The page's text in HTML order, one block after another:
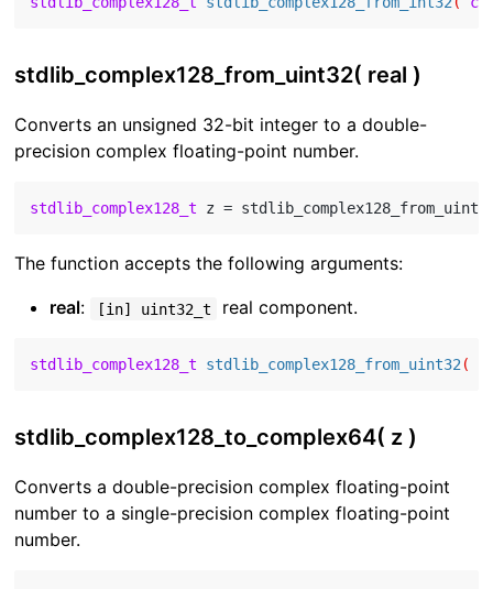
stdlib_complex128_from_uint32( real )
Converts an unsigned 32-bit integer to a double-
precision complex floating-point number.
stdlib_complex128_t z =
The function accepts the following arguments:
real: [in] uint32_t real component.
stdlib_complex128_t stdlib_complex128_from_uint32(
stdlib_complex128_to_complex64( z )
Converts a double-precision complex floating-point
number to a single-precision complex floating-point
number.